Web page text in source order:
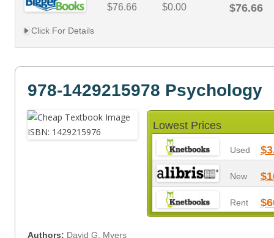
$76.66 $0.00 $76.66
Click For Details
978-1429215978 Psychology
Lowest Prices
Used
New
Rent
Authors: David G. Myers